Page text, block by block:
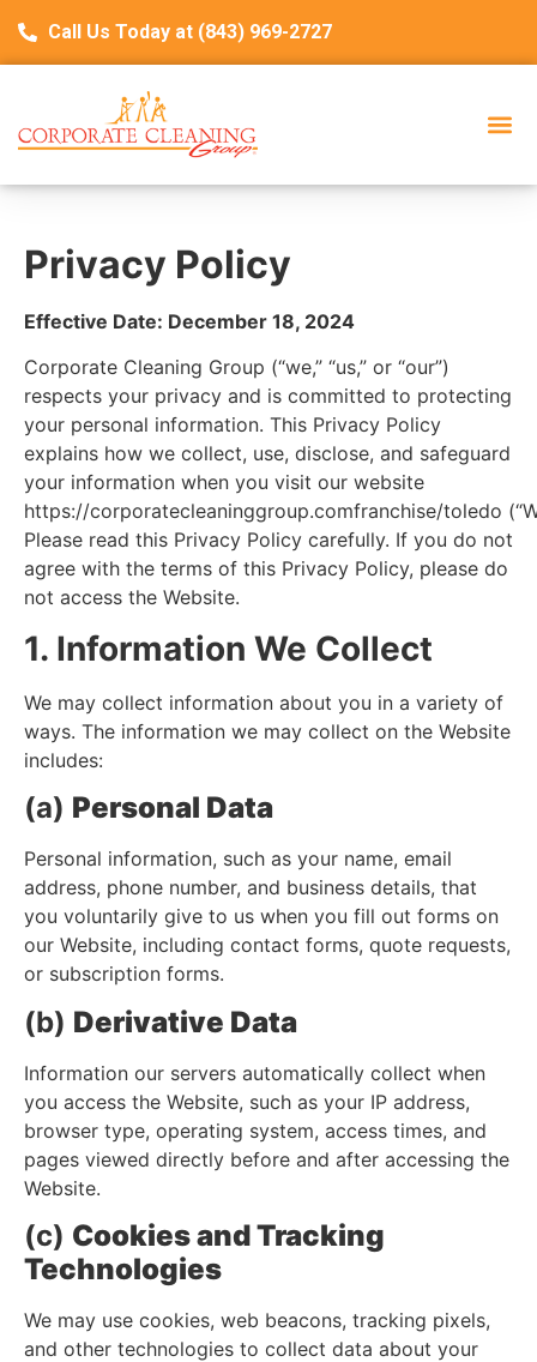
Call Us Today at (843) 969-2727
Privacy Policy
Effective Date: December 18, 2024
Corporate Cleaning Group (“we,” “us,” or “our”)
respects your privacy and is committed to protecting
your personal information. This Privacy Policy
explains how we collect, use, disclose, and safeguard
your information when you visit our website
https://corporatecleaninggroup.comfranchise/toledo
Please read this Privacy Policy carefully. If you do not
agree with the terms of this Privacy Policy, please do
not access the Website.
1. Information We Collect
We may collect information about you in a variety of
ways. The information we may collect on the Website
includes:
(a) Personal Data
Personal information, such as your name, email
address, phone number, and business details, that
you voluntarily give to us when you fill out forms on
our Website, including contact forms, quote requests,
or subscription forms.
(b) Derivative Data
Information our servers automatically collect when
you access the Website, such as your IP address,
browser type, operating system, access times, and
pages viewed directly before and after accessing the
Website.
(c) Cookies and Tracking
Technologies
We may use cookies, web beacons, tracking pixels,
and other technologies to collect data about your